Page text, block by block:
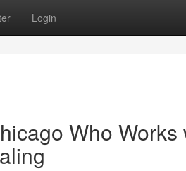
Login
Who Works